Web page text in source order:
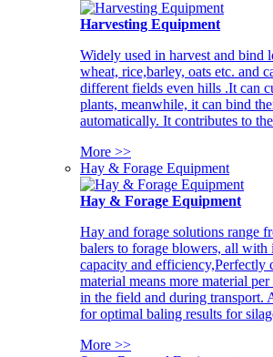
Harvesting Equipment
Widely used in harvest and bind
wheat, rice,barley, oats etc. and
different fields even hills .It can
plants, meanwhile, it can bind
automatically. It contributes to
More >>
Hay & Forage Equipment
Hay & Forage Equipment
Hay and forage solutions range
balers to forage blowers, all with
capacity and efficiency,Perfectly
material means more material
in the field and during transport.
for optimal baling results for
More >>